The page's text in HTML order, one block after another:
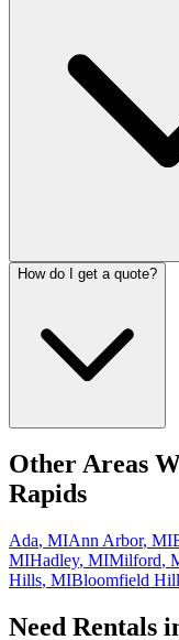
How do I get a quote?
Other Areas
Rapids
Ada, MIAnn Arbor, MI
MIHadley, MIMilford,
Hills, MIBloomfield
Need Rentals